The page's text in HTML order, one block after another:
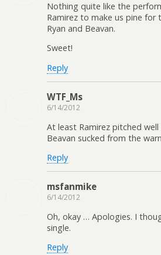
Nothing quite like the
Ramirez to make us pine
Ryan and Beavan.
Sweet!
Reply
WTF_Ms
6/14/2012
At least Ramirez pitched
Beavan sucked from the
Reply
msfanmike
6/14/2012
Oh, okay … Apologies. I
single.
Reply